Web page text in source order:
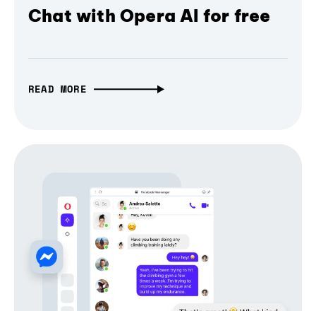
Chat with Opera AI for free
READ MORE